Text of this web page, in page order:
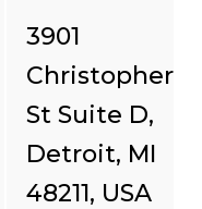
3901
Christopher
St Suite D,
Detroit, MI
48211, USA